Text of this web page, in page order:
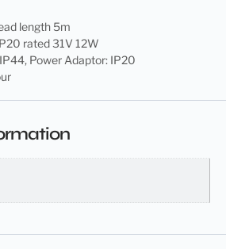
length 5m
rated 31V 12W
Power Adaptor: IP20